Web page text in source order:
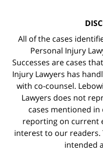
All of the cases
Personal Injury
Successes are cases
Injury Lawyers has
with co-counsel.
Lawyers does not
cases mentioned
reporting on current
interest to our
intended